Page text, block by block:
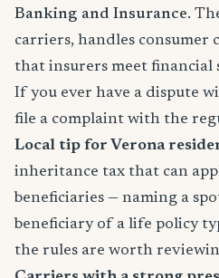
Banking and Insurance.
carriers, handles consumer
that insurers meet financial
If you ever have a dispute
file a complaint with the
Local tip for Verona
inheritance tax that can
beneficiaries — naming a
beneficiary of a life policy
the rules are worth